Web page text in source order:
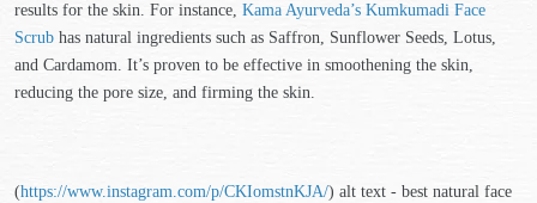
results for the skin. For instance, Kama Ayurveda’s Kumkumadi Face
Scrub has natural ingredients such as Saffron, Sunflower Seeds, Lotus,
and Cardamom. It’s proven to be effective in smoothening the skin,
reducing the pore size, and firming the skin.
(https://www.instagram.com/p/CKIomstnKJA/) alt text - best natural face